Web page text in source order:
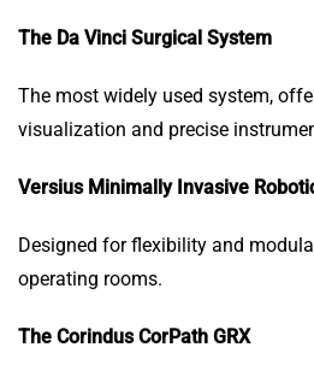
The Da Vinci Surgical System
The most widely used system,
visualization and precise
Versius Minimally Invasive
Designed for flexibility and
operating rooms.
The Corindus CorPath GRX